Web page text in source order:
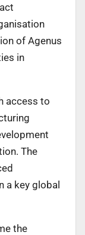
of Agenus
in
access to
The
a key global
the